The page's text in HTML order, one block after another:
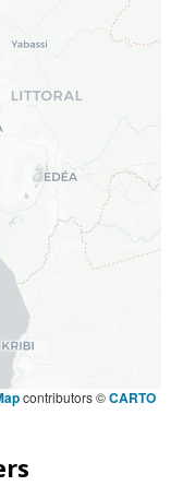
contributors ©CARTO